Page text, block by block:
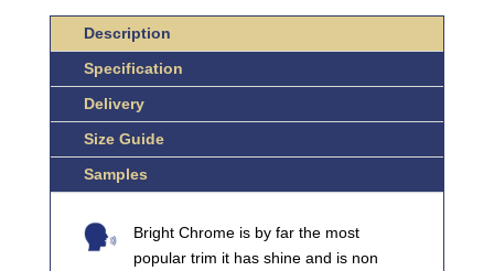
CORNER
BLOCKS
QUANTITY
Description
Specification
Delivery
Size Guide
Samples
Bright Chrome is by far the most
popular trim it has shine and is non